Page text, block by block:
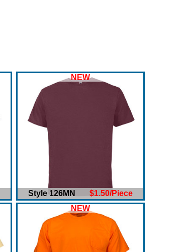
NEW
Style 126MN $1.50/Piece
NEW